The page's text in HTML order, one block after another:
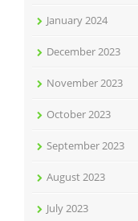
January 2024
December 2023
November 2023
October 2023
September 2023
August 2023
July 2023